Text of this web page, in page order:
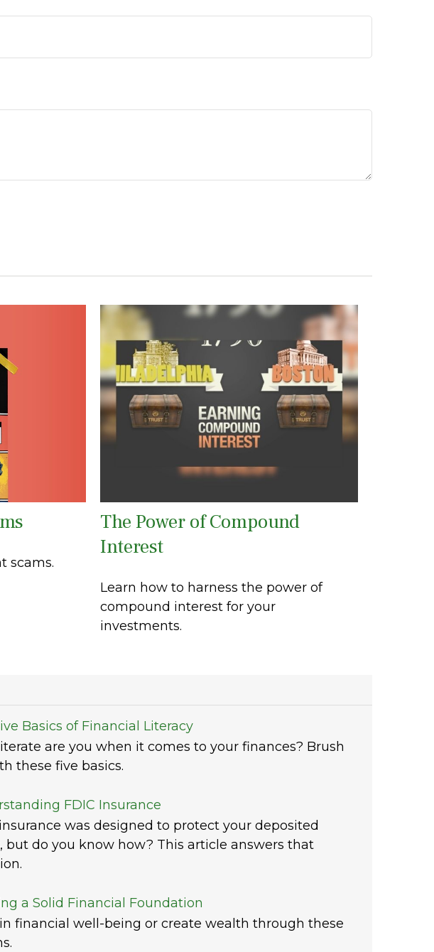
scams.
The Power of Compound
Interest
Learn how to harness the power of
compound interest for your
investments.
Basics of Financial Literacy
are you when it comes to your finances? Brush
these five basics.
FDIC Insurance
was designed to protect your deposited
but do you know how? This article answers that
a Solid Financial Foundation
financial well-being or create wealth through these